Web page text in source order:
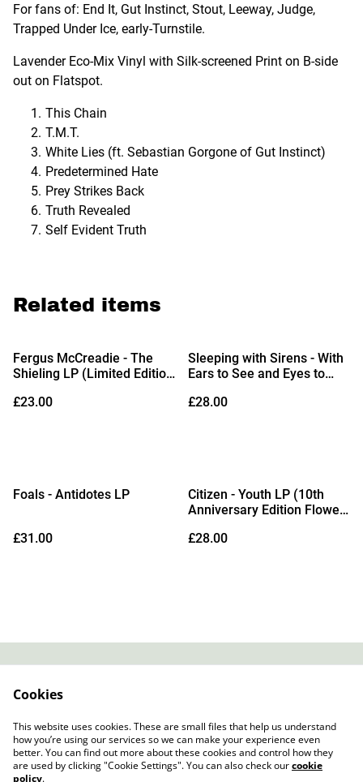
For fans of: End It, Gut Instinct, Stout, Leeway, Judge,
Trapped Under Ice, early-Turnstile.
Lavender Eco-Mix Vinyl with Silk-screened Print on B-side
out on Flatspot.
This Chain
T.M.T.
White Lies (ft. Sebastian Gorgone of Gut Instinct)
Predetermined Hate
Prey Strikes Back
Truth Revealed
Self Evident Truth
Related items
Fergus McCreadie - The
Shieling LP (Limited Edition
£23.00
Sleeping with Sirens - With
Ears to See and Eyes to
Red & Black Splatter Vinyl)
£28.00
Foals - Antidotes LP
£31.00
Citizen - Youth LP (10th
Anniversary Edition Flower
£28.00
Cookie Policy
Cookies
This website uses cookies. These are small files that help us understand
how you’re using our services so we can make your experience even
better. You can find out more about these cookies and control how they
are used by clicking "Cookie Settings". You can also check ourcookie
policy.